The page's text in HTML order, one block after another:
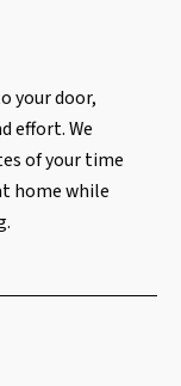
your door,
effort. We
of your time
home while